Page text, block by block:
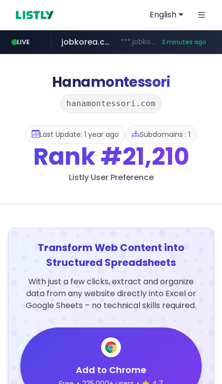
English
LIVE jobkorea.co.kr ***.jobkorea.co.kr/****** 3 minutes ago
Hanamontessori
hanamontessori.com
Last Update: 1 year ago Subdomains : 1
Rank#21,210
Listly User Preference
Transform Web Content into
Structured Spreadsheets
With just a few clicks, extract and organize
data from any website directly into Excel or
Google Sheets – no technical skills required.
Add to Chrome